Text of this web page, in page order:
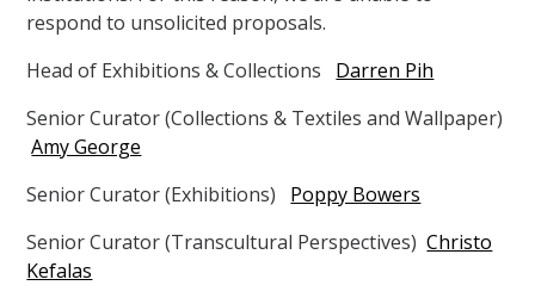
respond to unsolicited proposals.
Head of Exhibitions & Collections Darren Pih
Senior Curator (Collections & Textiles and Wallpaper)
Amy George
Senior Curator (Exhibitions) Poppy Bowers
Senior Curator (Transcultural Perspectives)Christo
Kefalas